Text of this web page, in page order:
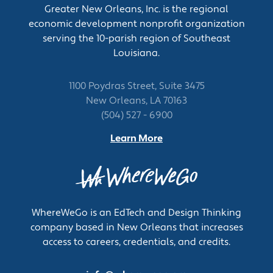
calibrated rods or by reading mercury gauges
and tank charts.
Test materials and solutions, using testing
vessels, using hand tools and equipment.
Record operating data such as products and
quantities pumped, stocks used, gauging
Collect and deliver sample solutions for
Add chemicals and solutions to tanks to
ensure that specifications are met.
signals, radios, or telephones, to start and stop
flows of materials or substances.
Tend vessels that store substances such as
Greater New Orleans, Inc. is the regional
economic development nonprofit organization
serving the 10-parish region of Southeast
Louisiana.
1100 Poydras Street, Suite 3475
New Orleans, LA 70163
(504) 527 - 6900
Learn More
WhereWeGo is an EdTech and Design Thinking
company based in New Orleans that increases
access to careers, credentials, and credits.